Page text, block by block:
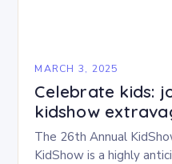
MARCH 3, 2025
Celebrate kids:
kidshow
The 26th Annual
KidShow is a highly